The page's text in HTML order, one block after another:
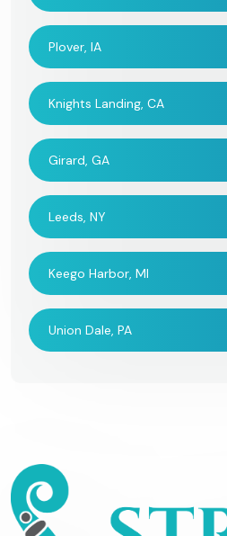
Plover, IA
Knights Landing, CA
Girard, GA
Leeds, NY
Keego Harbor, MI
Union Dale, PA